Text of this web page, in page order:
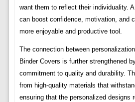
want them to reflect their individuality.
can boost confidence, motivation, and
more enjoyable and productive tool.
The connection between
Binder Covers is further strengthened
commitment to quality and durability.
from high-quality materials that
ensuring that the personalized designs